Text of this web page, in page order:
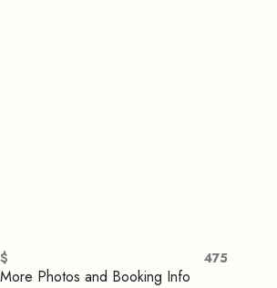
$ 475
More Photos and Booking Info